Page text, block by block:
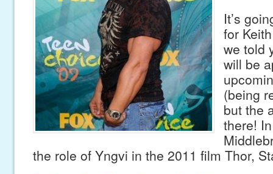
It’s
for
we told
will be
(being
but the
there!
the role of Yngvi in the 2011 film Thor,